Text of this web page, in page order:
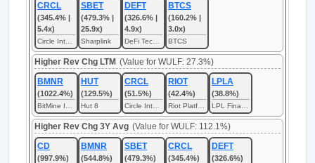
CRCL
(345.4% |
5.4x)
SBET
(479.3% |
25.9x)
Sharplink
DEFT
(326.6% |
4.9x)
BTCS
(160.2% |
3.0x)
BTCS
Higher Rev Chg LTM (Value for WULF: 27.3%)
BMNR
(1022.4%)
HUT
(129.5%)
Hut 8
CRCL
(51.5%)
RIOT
(42.4%)
LPLA
(38.8%)
Higher Rev Chg 3Y Avg (Value for WULF: 112.1%)
CD
(997.9%)
BMNR
(544.8%)
SBET
(479.3%)
CRCL
(345.4%)
DEFT
(326.6%)